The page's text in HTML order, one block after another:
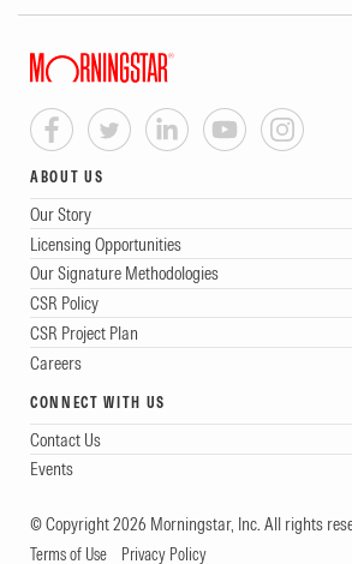
ABOUT US
Our Story
Licensing Opportunities
Our Signature Methodologies
CSR Policy
CSR Project Plan
Careers
CONNECT WITH US
Contact Us
Events
© Copyright 2026 Morningstar, Inc. All rights
Terms of Use Privacy Policy